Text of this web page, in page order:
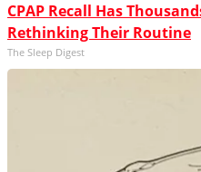
CPAP Recall Has
Rethinking Their Routine
The Sleep Digest